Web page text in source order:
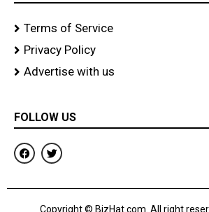
Terms of Service
Privacy Policy
Advertise with us
FOLLOW US
F
a
c
b
T
w
i
t
Copyright © BizHat.com. All right